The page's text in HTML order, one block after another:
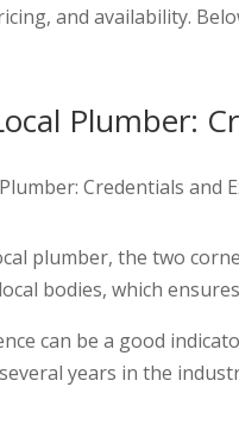
and availability.
Plumber:
plumber, the two
bodies, which
can be a good
years in the